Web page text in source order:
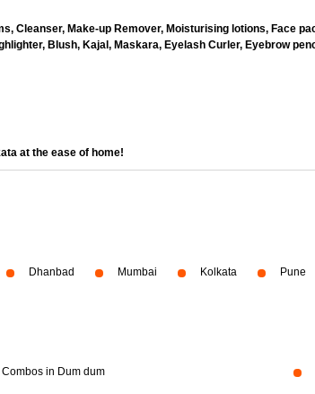
Cleanser, Make-up Remover, Moisturising lotions, Face
Blush, Kajal, Maskara, Eyelash Curler, Eyebrow
at the ease of home!
Dhanbad Mumbai Kolkata Pune
in Dum dum